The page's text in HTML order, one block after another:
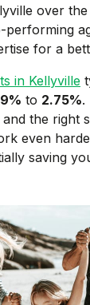
over the
for a
in Kellyville
% to 2.75%.
the right
even
saving